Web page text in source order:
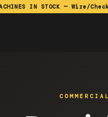
IN STOCK — Wire/